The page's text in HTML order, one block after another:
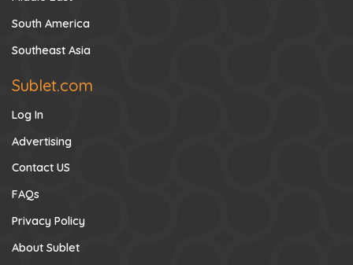
South America
Southeast Asia
Sublet.com
Log In
Advertising
Contact US
FAQs
Privacy Policy
About Sublet